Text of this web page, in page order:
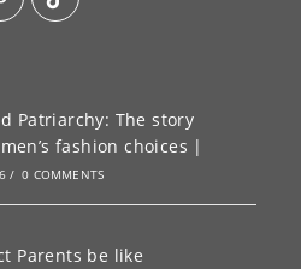
Patriarchy: The story
fashion choices |
/ 0 COMMENTS
Parents be like